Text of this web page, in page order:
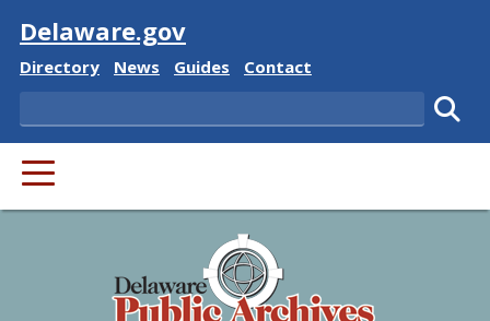
Visit
Delaware.gov
Delaware State
Directory Delaware State
News Delaware State
Guides Delaware State
Contact
Search
PRIMARY MENU